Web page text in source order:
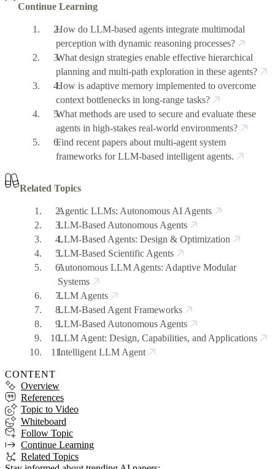
Continue Learning
How do LLM-based agents integrate multimodal
perception with dynamic reasoning processes?
What design strategies enable effective hierarchical
planning and multi-path exploration in these agents?
How is adaptive memory implemented to overcome
context bottlenecks in long-range tasks?
What methods are used to secure and evaluate these
agents in high-stakes real-world environments?
Find recent papers about multi-agent system
frameworks for LLM-based intelligent agents.
Related Topics
Agentic LLMs: Autonomous AI Agents
LLM-Based Autonomous Agents
LLM-Based Agents: Design & Optimization
LLM-Based Scientific Agents
Autonomous LLM Agents: Adaptive Modular
Systems
LLM Agents
LLM-Based Agent Frameworks
LLM-Based Autonomous Agents
LLM Agent: Design, Capabilities, and Applications
Intelligent LLM Agent
CONTENT
Overview
References
Topic to Video
Whiteboard
Follow Topic
Continue Learning
Related Topics